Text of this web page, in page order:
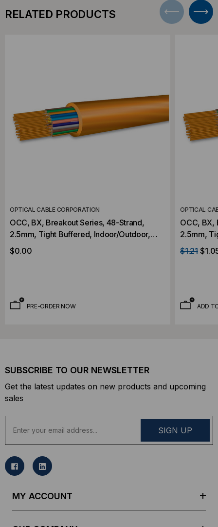
RELATED PRODUCTS
OPTICAL CABLE CORPORATION
OCC, BX, Breakout Series, 48-Strand,
2.5mm, Tight Buffered, Indoor/Outdoor,
OFNP Rated, OM2, 50/125, Multimode,
Orange Jacket (Priced Per Foot)
$0.00
PRE-ORDER NOW
OPTICAL
OCC, BX,
2.5mm, Tight
OFNP
Orange
$1.21
ADD
SUBSCRIBE TO OUR NEWSLETTER
Get the latest updates on new products and upcoming
sales
a
l
MY ACCOUNT